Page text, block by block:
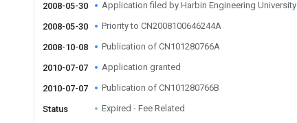
2008-05-30 Application filed by Harbin Engineering University
2008-05-30 Priority to CN2008100646244A
2008-10-08 Publication of CN101280766A
2010-07-07 Application granted
2010-07-07 Publication of CN101280766B
Status Expired - Fee Related